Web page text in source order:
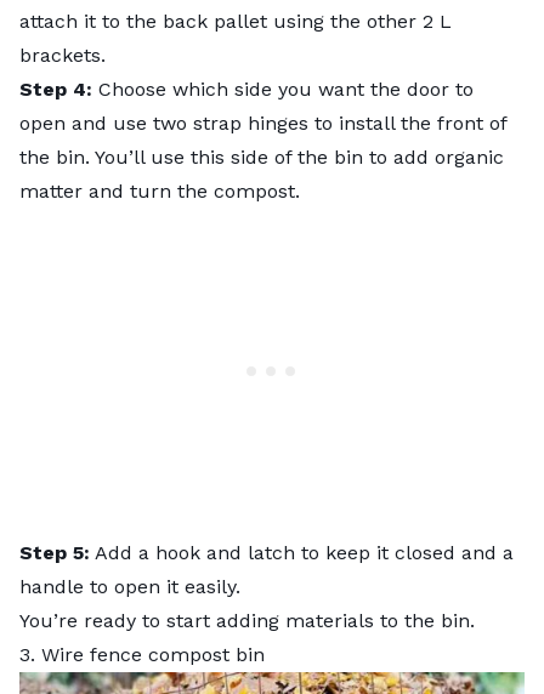
attach it to the back pallet using the other 2 L
brackets.
Step 4: Choose which side you want the door to
open and use two strap hinges to install the front of
the bin. You’ll use this side of the bin to add organic
matter and turn the compost.
Step 5: Add a hook and latch to keep it closed and a
handle to open it easily.
You’re ready to start adding materials to the bin.
3. Wire fence compost bin